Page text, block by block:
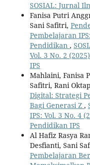
SOSIAL: Jurnal
Fanisa Putri
Sani Safitri,
Pembelajaran
Pendidikan ,
Vol. 3 No. 2
IPS
Mahlaini, Fanisa
Safitri, Rani
Digital: Strategi
Bagi Generasi Z ,
IPS: Vol. 3 No. 4
Pendidikan IPS
Al Hafiz Rasya
Desfianti, Sani
Pembelajaran